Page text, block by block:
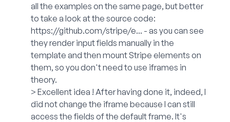
all the examples on the same page, but better
to take a look at the source code:
https://github.com/stripe/e... - as you can see
they render input fields manually in the
template and then mount Stripe elements on
them, so you don't need to use iframes in
theory.
> Excellent idea ! After having done it, indeed, I
did not change the iframe because I can still
access the fields of the default frame. It's